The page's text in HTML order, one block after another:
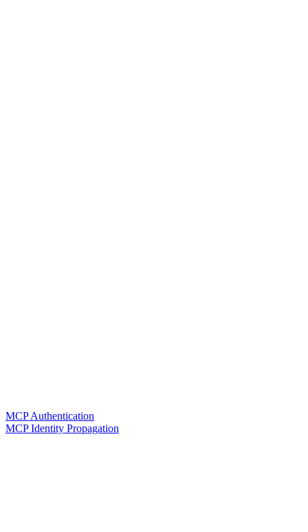
MCP Authentication
MCP Identity Propagation